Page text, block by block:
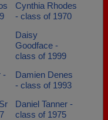
Cynthia Rhodes
- class of 1970
Daisy
Goodface -
class of 1999
-
Damien Denes
- class of 1993
Daniel Tanner -
class of 1975